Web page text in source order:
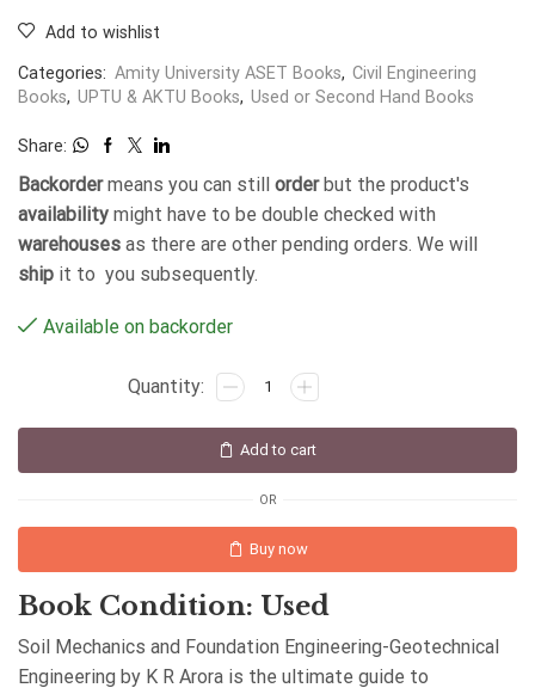
Add to wishlist
Categories: Amity University ASET Books, Civil Engineering
Books, UPTU & AKTU Books, Used or Second Hand Books
Share:
Backordermeans you can still orderbut the product's
availability might have to be double checked with
warehouses as there are other pending orders. We will
ship it to you subsequently.
Available on backorder
Add to cart
OR
Buy now
Book Condition: Used
Soil Mechanics and Foundation Engineering-Geotechnical
Engineering by K R Arora is the ultimate guide to